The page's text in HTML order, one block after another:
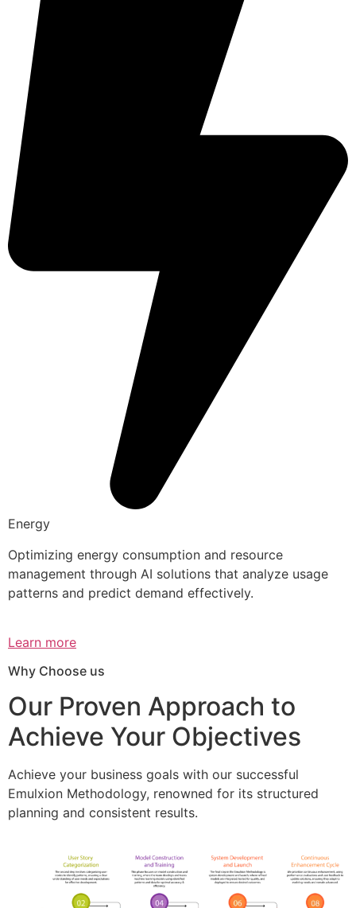
Energy
Optimizing energy consumption and resource
management through AI solutions that analyze usage
patterns and predict demand effectively.
Learn more
Why Choose us
Our Proven Approach to
Achieve Your Objectives
Achieve your business goals with our successful
Emulxion Methodology, renowned for its structured
planning and consistent results.